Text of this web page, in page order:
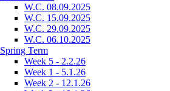
W.C. 08.09.2025
W.C. 15.09.2025
W.C. 29.09.2025
W.C. 06.10.2025
Spring Term
Week 5 - 2.2.26
Week 1 - 5.1.26
Week 2 - 12.1.26